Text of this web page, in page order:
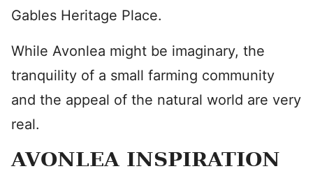
Gables Heritage Place.
While Avonlea might be imaginary, the
tranquility of a small farming community
and the appeal of the natural world are very
real.
AVONLEA INSPIRATION